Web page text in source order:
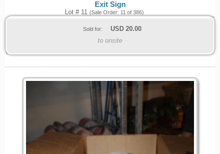
Exit Sign
Lot # 11 (Sale Order: 11 of 386)
Sold for: USD 20.00
to onsite